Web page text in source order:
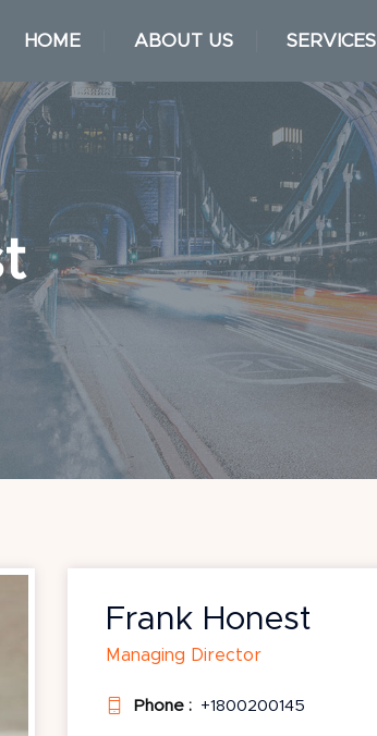
HOME ABOUT US SERVICES
Frank Honest
Managing Director
Phone : +1800200145